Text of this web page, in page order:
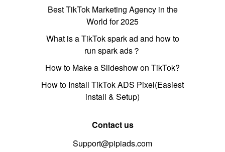
Best TikTok Marketing Agency in the
World for 2025
What is a TikTok spark ad and how to
run spark ads？
How to Make a Slideshow on TikTok?
How to Install TikTok ADS Pixel(Easiest
install & Setup)
Contact us
Support@pipiads.com